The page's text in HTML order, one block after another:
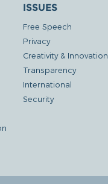
ISSUES
Free Speech
Privacy
Creativity & Innovation
Transparency
International
Security